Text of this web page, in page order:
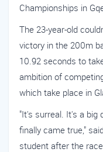
Championships in
The 23-year-old
victory in the 200m
10.92 seconds to
ambition of
which take place in
"It's surreal. It's a big
finally came true,"
student after the